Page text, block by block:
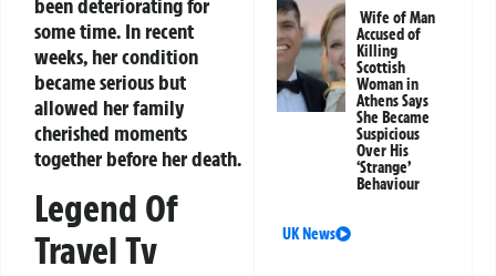
been deteriorating for
some time. In recent
weeks, her condition
became serious but
allowed her family
cherished moments
together before her death.
Legend Of
Travel Tv
Wife of Man
Accused of
Killing
Scottish
Woman in
Athens Says
She Became
Suspicious
Over His
‘Strange’
Behaviour
UK News